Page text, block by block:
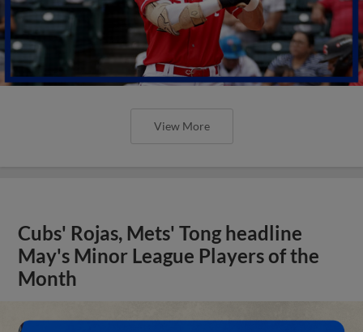
View More
Cubs' Rojas, Mets' Tong headline
May's Minor League Players of the
Month